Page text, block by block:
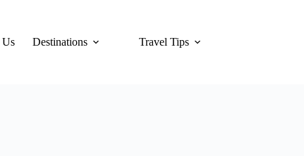
Us Destinations Travel Tips